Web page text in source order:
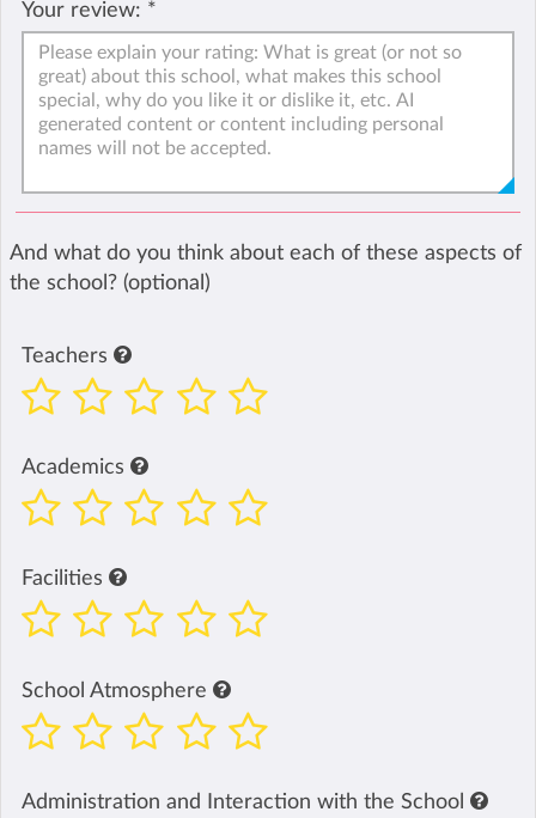
Your review: *
And what do you think about each of these aspects of
the school? (optional)
Teachers
Academics
Facilities
School Atmosphere
Administration and Interaction with the School